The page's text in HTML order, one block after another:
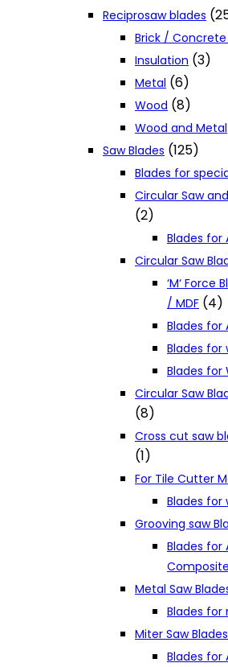
Reciprosaw blades
Brick /
Insulation (3)
Metal (6)
Wood (8)
Wood and Metal
Saw Blades (125)
Blades for
Circular Saw
(2)
Blades for
Circular Saw
‘M‘ Force
/ MDF (4)
Blades for
Blades for
Blades for
Circular Saw
(8)
Cross cut saw
(1)
For Tile Cutter
Blades for
Grooving saw
Blades for
Composite
Metal Saw
Blades for
Miter Saw Blades
Blades for